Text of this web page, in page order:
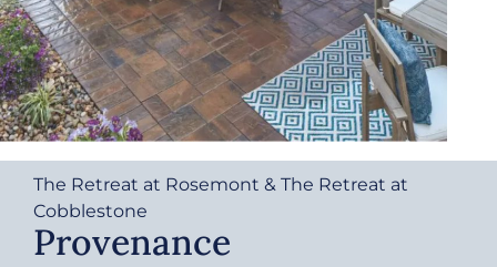
The Retreat at Rosemont & The Retreat at
Cobblestone
Provenance